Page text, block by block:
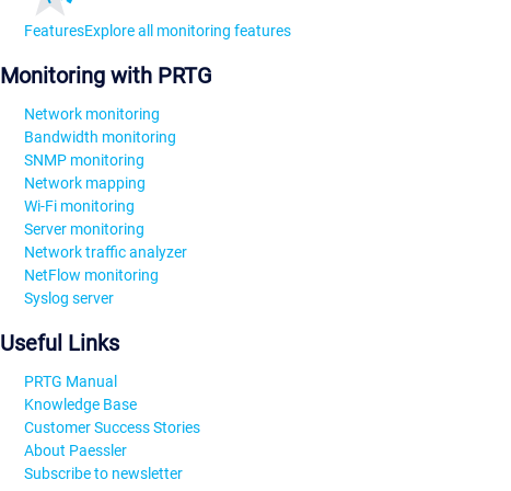
FeaturesExplore all monitoring features
Monitoring with PRTG
Network monitoring
Bandwidth monitoring
SNMP monitoring
Network mapping
Wi-Fi monitoring
Server monitoring
Network traffic analyzer
NetFlow monitoring
Syslog server
Useful Links
PRTG Manual
Knowledge Base
Customer Success Stories
About Paessler
Subscribe to newsletter